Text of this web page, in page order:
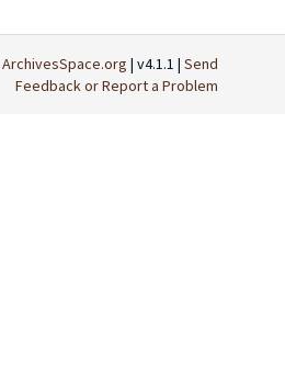
ArchivesSpace.org | v4.1.1 | Send
Feedback or Report a Problem